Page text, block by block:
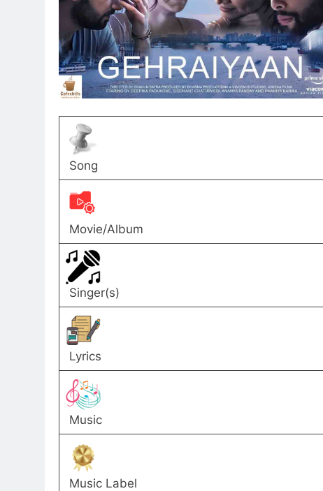
Song
Movie/Album
Singer(s)
Lyrics
Music
Music Label